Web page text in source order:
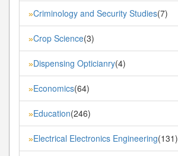
»Criminology and Security Studies(7)
»Crop Science(3)
»Dispensing Opticianry(4)
»Economics(64)
»Education(246)
»Electrical Electronics Engineering(131)